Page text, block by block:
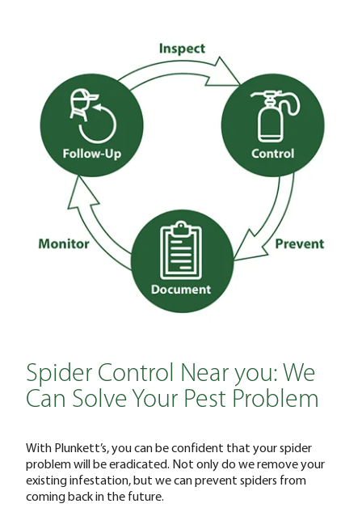
Spider Control Near you: We
Can Solve Your Pest Problem
With Plunkett’s, you can be confident that your spider
problem will be eradicated. Not only do we remove your
existing infestation, but we can prevent spiders from
coming back in the future.